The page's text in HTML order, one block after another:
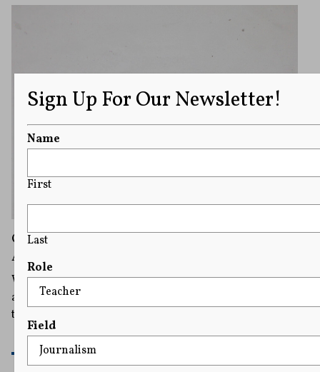
Online Age Checks Are Proliferating, but So
Are Concerns They Curtail Internet Freedom
What’s considered harmful to minors can be subjective,
and this is where experts believe such laws run afoul of
the First Amendment.
Sign Up For Our Newsletter!
Name
First
Last
Role
Field